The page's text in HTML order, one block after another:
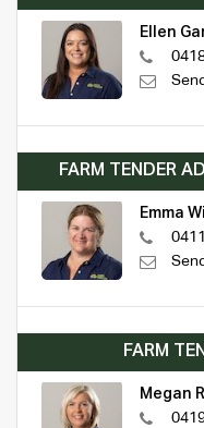
Ellen
FARM TENDER
Emma
FARM
Megan